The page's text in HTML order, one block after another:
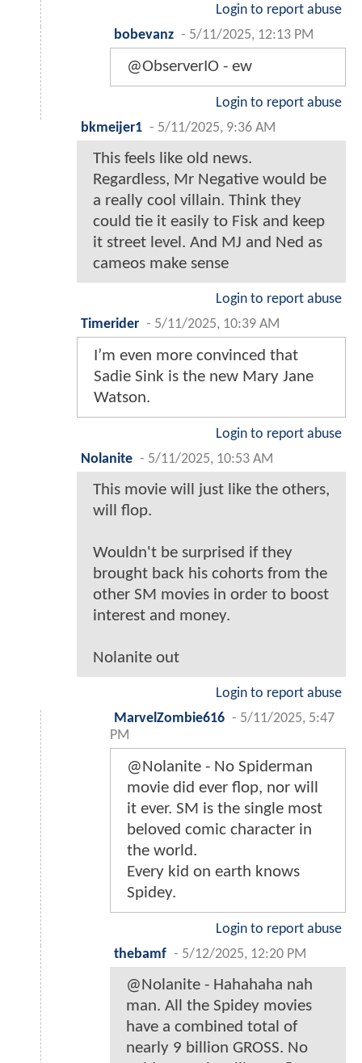
Login to report abuse
bobevanz - 5/11/2025, 12:13 PM
@ObserverIO - ew
Login to report abuse
bkmeijer1 - 5/11/2025, 9:36 AM
This feels like old news.
Regardless, Mr Negative would be
a really cool villain. Think they
could tie it easily to Fisk and keep
it street level. And MJ and Ned as
cameos make sense
Login to report abuse
Timerider - 5/11/2025, 10:39 AM
I’m even more convinced that
Sadie Sink is the new Mary Jane
Watson.
Login to report abuse
Nolanite - 5/11/2025, 10:53 AM
This movie will just like the others,
will flop.
Wouldn't be surprised if they
brought back his cohorts from the
other SM movies in order to boost
interest and money.
Nolanite out
Login to report abuse
MarvelZombie616 - 5/11/2025, 5:47
PM
@Nolanite - No Spiderman
movie did ever flop, nor will
it ever. SM is the single most
beloved comic character in
the world.
Every kid on earth knows
Spidey.
Login to report abuse
thebamf - 5/12/2025, 12:20 PM
@Nolanite - Hahahaha nah
man. All the Spidey movies
have a combined total of
nearly 9 billion GROSS. No